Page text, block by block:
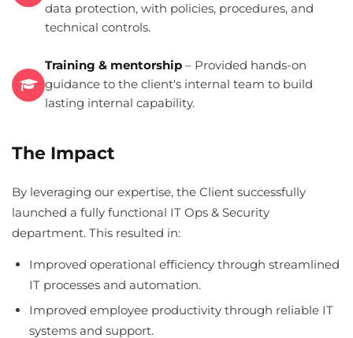
data protection, with policies, procedures, and
technical controls.
Training & mentorship – Provided hands-on
guidance to the client's internal team to build
lasting internal capability.
The Impact
By leveraging our expertise, the Client successfully
launched a fully functional IT Ops & Security
department. This resulted in:
Improved operational efficiency through streamlined
IT processes and automation.
Improved employee productivity through reliable IT
systems and support.